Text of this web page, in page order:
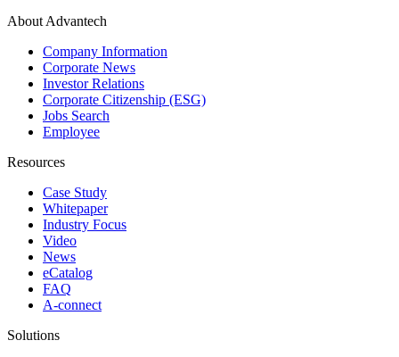
About Advantech
Company Information
Corporate News
Investor Relations
Corporate Citizenship (ESG)
Jobs Search
Employee
Resources
Case Study
Whitepaper
Industry Focus
Video
News
eCatalog
FAQ
A-connect
Solutions